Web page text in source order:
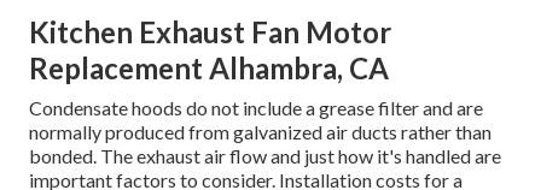
Kitchen Exhaust Fan Motor
Replacement Alhambra, CA
Condensate hoods do not include a grease filter and are
normally produced from galvanized air ducts rather than
bonded. The exhaust air flow and just how it's handled are
important factors to consider. Installation costs for a